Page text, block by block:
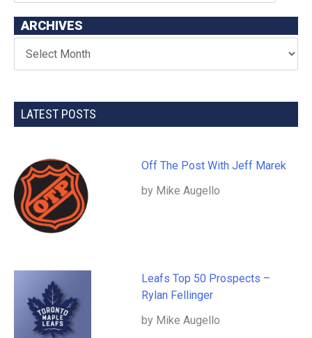
ARCHIVES
LATEST POSTS
Off The Post With Jeff Marek
by Mike Augello
Leafs Top 50 Prospects –
Rylan Fellinger
by Mike Augello